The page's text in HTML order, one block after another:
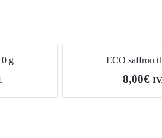
g ECO saffron
8,00€